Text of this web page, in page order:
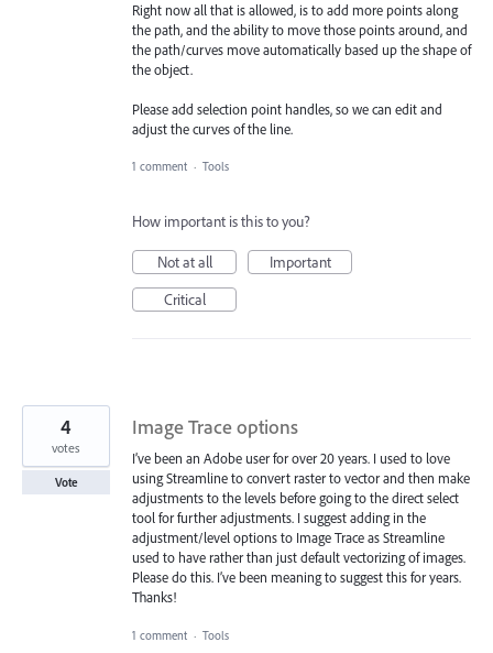
Right now all that is allowed, is to add more points along
the path, and the ability to move those points around, and
the path/curves move automatically based up the shape of
the object.
Please add selection point handles, so we can edit and
adjust the curves of the line.
1 comment · Tools
How important is this to you?
Not at all
Important
Critical
Image Trace options
I’ve been an Adobe user for over 20 years. I used to love
using Streamline to convert raster to vector and then make
adjustments to the levels before going to the direct select
tool for further adjustments. I suggest adding in the
adjustment/level options to Image Trace as Streamline
used to have rather than just default vectorizing of images.
Please do this. I’ve been meaning to suggest this for years.
Thanks!
4
votes
Vote
1 comment · Tools